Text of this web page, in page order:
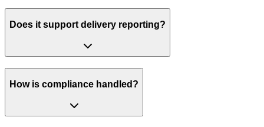
Does it support delivery reporting?
How is compliance handled?